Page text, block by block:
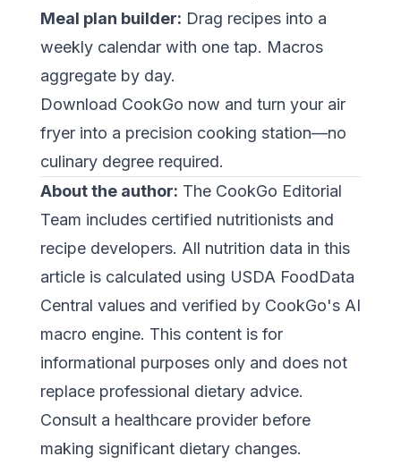
Meal plan builder: Drag recipes into a
weekly calendar with one tap. Macros
aggregate by day.
Download CookGo now and turn your air
fryer into a precision cooking station—no
culinary degree required.
About the author: The CookGo Editorial
Team includes certified nutritionists and
recipe developers. All nutrition data in this
article is calculated using USDA FoodData
Central values and verified by CookGo's AI
macro engine. This content is for
informational purposes only and does not
replace professional dietary advice.
Consult a healthcare provider before
making significant dietary changes.